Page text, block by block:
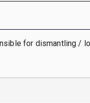
for dismantling /